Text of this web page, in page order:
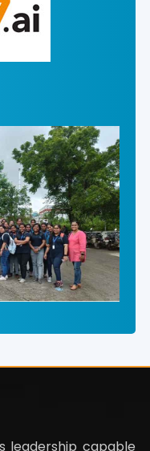
leadership capable